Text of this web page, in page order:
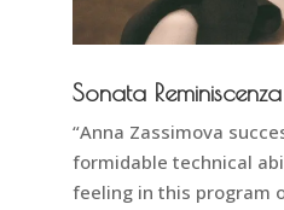
Sonata Reminiscenza
“Anna Zassimova
formidable technical
feeling in this program